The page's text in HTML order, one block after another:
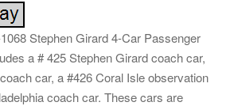
Stephen Girard 4-Car Passenger
a # 425 Stephen Girard coach car,
car, a #426 Coral Isle observation
coach car. These cars are